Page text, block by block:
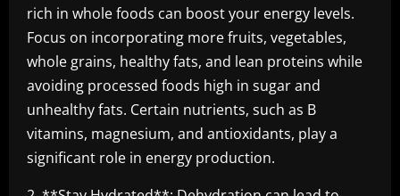
rich in whole foods can boost your energy levels.
Focus on incorporating more fruits, vegetables,
whole grains, healthy fats, and lean proteins while
avoiding processed foods high in sugar and
unhealthy fats. Certain nutrients, such as B
vitamins, magnesium, and antioxidants, play a
significant role in energy production.